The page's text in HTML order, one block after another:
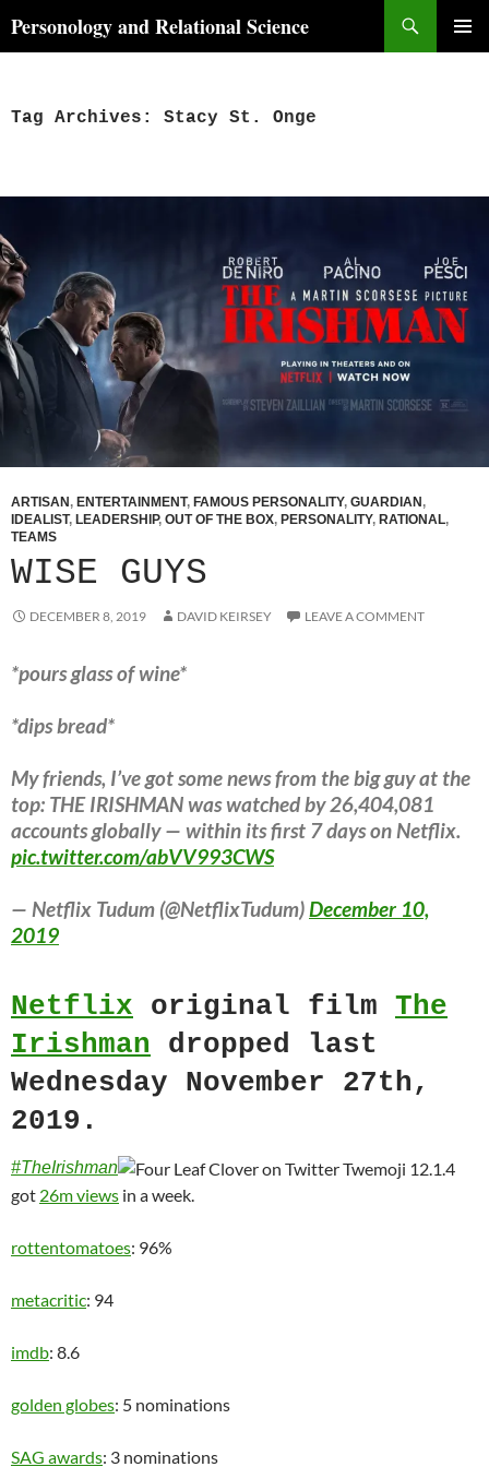
toPersonology and Relational Science
Tag Archives: Stacy St. Onge
ARTISAN , ENTERTAINMENT, FAMOUS PERSONALITY, GUARDIAN ,
IDEALIST, LEADERSHIP, OUT OF THE BOX, PERSONALITY, RATIONAL,
TEAMS
WISE GUYS
DECEMBER 8, 2019 DAVID KEIRSEY LEAVE A COMMENT
*pours glass of wine*
*dips bread*
My friends, I’ve got some news from the big guy at the
top: THE IRISHMAN was watched by 26,404,081
accounts globally — within its first 7 days on Netflix.
pic.twitter.com/abVV993CWS
— Netflix Tudum (@NetflixTudum)December 10,
2019
Netflix original film The
Irishman dropped last
Wednesday November 27th,
2019.
#TheIrishman
got 26m views in a week.
rottentomatoes: 96%
metacritic: 94
imdb: 8.6
golden globes: 5 nominations
SAG awards: 3 nominations